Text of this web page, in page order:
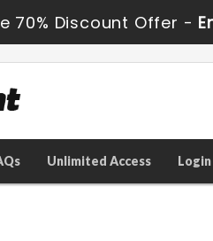
70% Discount Offer -
Unlimited Access